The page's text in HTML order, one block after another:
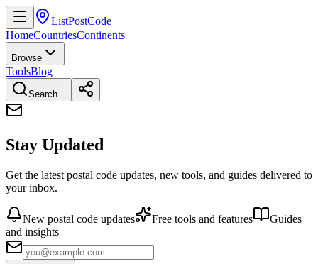
ListPostCode
HomeCountriesContinents
Browse
ToolsBlog
Search...
Stay Updated
Get the latest postal code updates, new tools, and guides delivered to
your inbox.
New postal code updates Free tools and features
Guides
and insights